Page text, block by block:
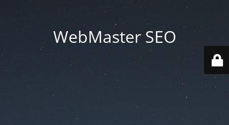
WebMaster SEO